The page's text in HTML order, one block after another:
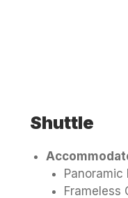
Shuttle
Frameless